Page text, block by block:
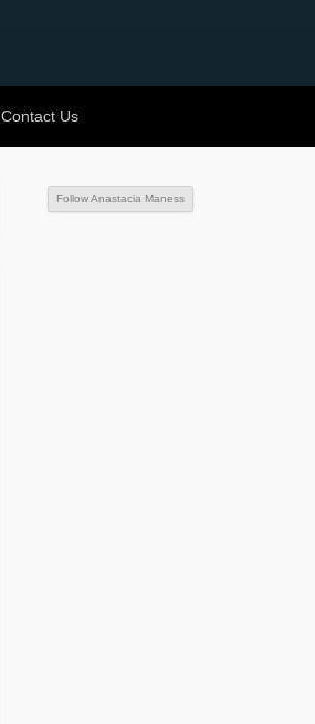
Contact Us
Follow Anastacia Maness